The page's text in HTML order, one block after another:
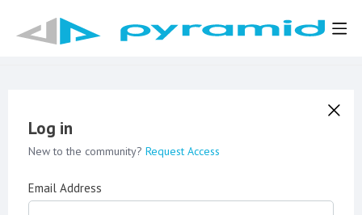
Log in
New to the community? Request Access
Email Address